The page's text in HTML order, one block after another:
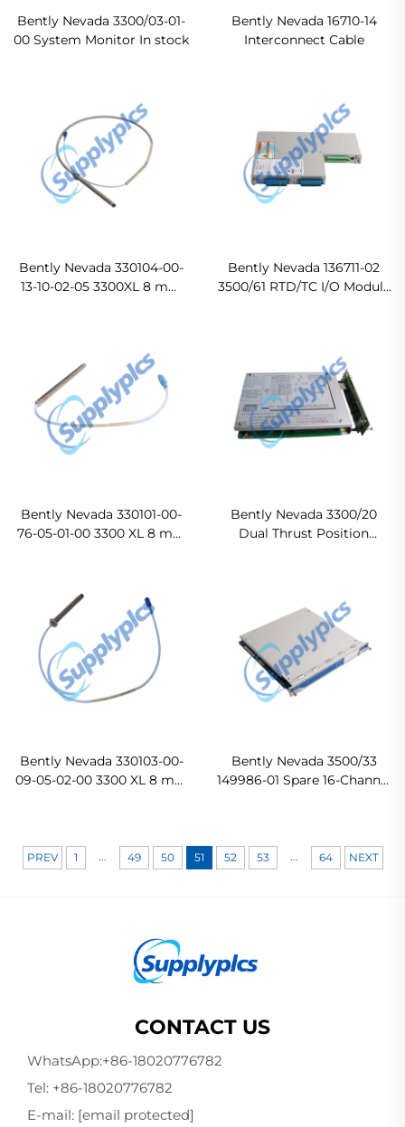
Bently Nevada 3300/03-01-
00 System Monitor In stock
Bently Nevada 16710-14
Interconnect Cable
Bently Nevada 330104-00-
13-10-02-05 3300XL 8 mm
Bently Nevada 136711-02
3500/61 RTD/TC I/O Module
Bently Nevada 330101-00-
76-05-01-00 3300 XL 8 mm
Bently Nevada 3300/20
Dual Thrust Position
Bently Nevada 330103-00-
09-05-02-00 3300 XL 8 mm
Bently Nevada 3500/33
149986-01 Spare 16-Channel
PREV 1 ... 49 50 51 52 53 ... 64 NEXT
CONTACT US
WhatsApp:+86-18020776782
Tel: +86-18020776782
E-mail: [email protected]